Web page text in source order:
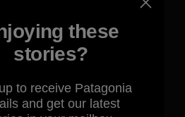
responsibility for
impact.
these
stories?
to receive Patagonia
and get our latest